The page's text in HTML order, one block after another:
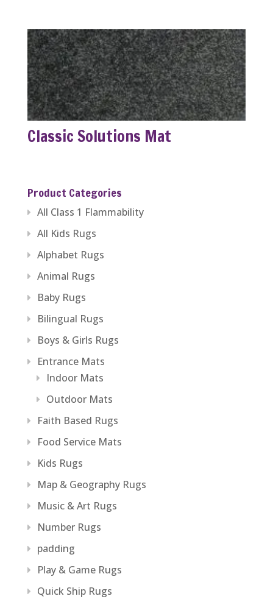
Classic Solutions Mat
Product Categories
All Class 1 Flammability
All Kids Rugs
Alphabet Rugs
Animal Rugs
Baby Rugs
Bilingual Rugs
Boys & Girls Rugs
Entrance Mats
Indoor Mats
Outdoor Mats
Faith Based Rugs
Food Service Mats
Kids Rugs
Map & Geography Rugs
Music & Art Rugs
Number Rugs
padding
Play & Game Rugs
Quick Ship Rugs